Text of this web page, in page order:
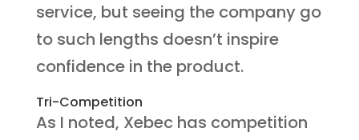
service, but seeing the company go
to such lengths doesn’t inspire
confidence in the product.
Tri-Competition
As I noted, Xebec has competition